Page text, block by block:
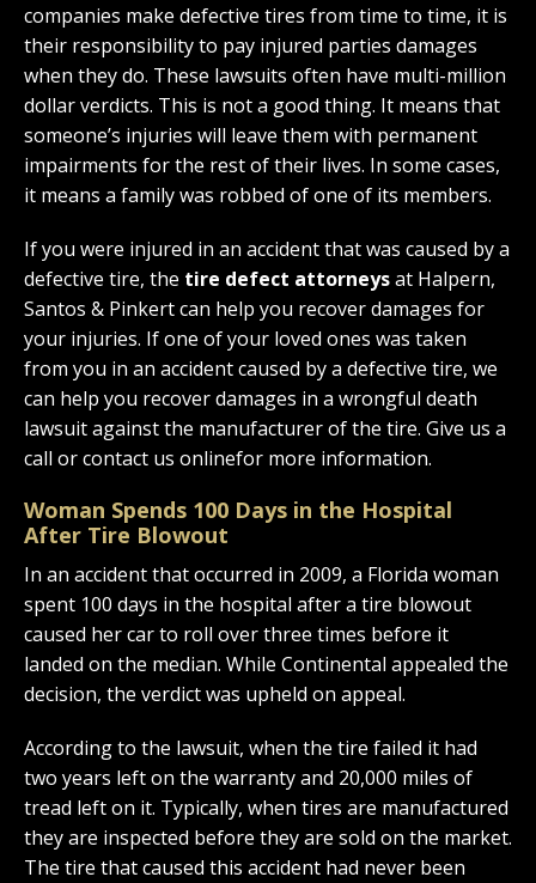
companies make defective tires from time to time, it is
their responsibility to pay injured parties damages
when they do. These lawsuits often have multi-million
dollar verdicts. This is not a good thing. It means that
someone’s injuries will leave them with permanent
impairments for the rest of their lives. In some cases,
it means a family was robbed of one of its members.
If you were injured in an accident that was caused by a
defective tire, the tire defect attorneysat Halpern,
Santos & Pinkert can help you recover damages for
your injuries. If one of your loved ones was taken
from you in an accident caused by a defective tire, we
can help you recover damages in a wrongful death
lawsuit against the manufacturer of the tire. Give us a
call or contact us onlinefor more information.
Woman Spends 100 Days in the Hospital
After Tire Blowout
In an accident that occurred in 2009, a Florida woman
spent 100 days in the hospital after a tire blowout
caused her car to roll over three times before it
landed on the median. While Continental appealed the
decision, the verdict was upheld on appeal.
According to the lawsuit, when the tire failed it had
two years left on the warranty and 20,000 miles of
tread left on it. Typically, when tires are manufactured
they are inspected before they are sold on the market.
The tire that caused this accident had never been